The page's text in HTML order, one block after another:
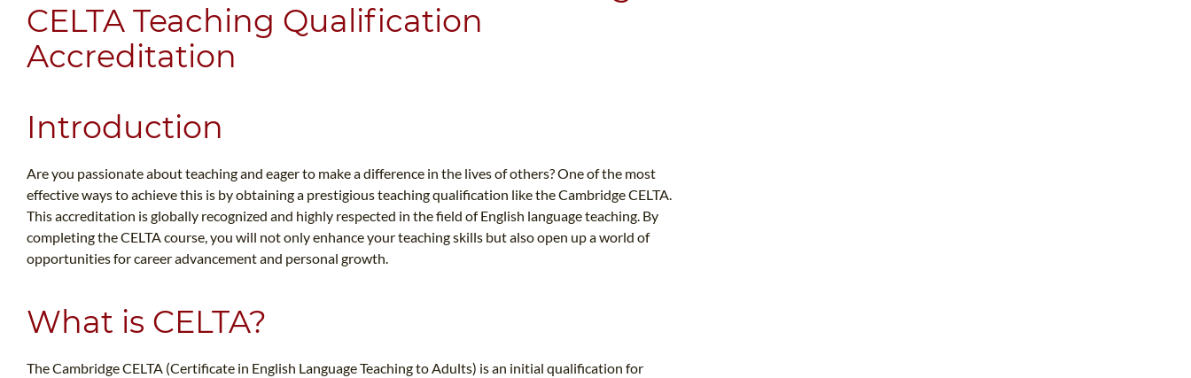
CELTA Teaching Qualification
Accreditation
Introduction
Are you passionate about teaching and eager to make a difference in the lives of others? One of the most
effective ways to achieve this is by obtaining a prestigious teaching qualification like the Cambridge CELTA.
This accreditation is globally recognized and highly respected in the field of English language teaching. By
completing the CELTA course, you will not only enhance your teaching skills but also open up a world of
opportunities for career advancement and personal growth.
What is CELTA?
The Cambridge CELTA (Certificate in English Language Teaching to Adults) is an initial qualification for